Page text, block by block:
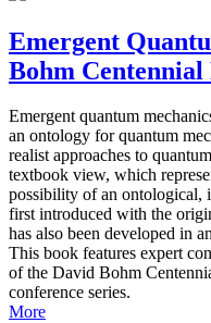
Emergent
Bohm Centennial
Emergent quantum
an ontology for quantum
realist approaches to
textbook view, which
possibility of an ontological,
first introduced with the
has also been developed in
This book features expert
of the David Bohm
conference series.
More